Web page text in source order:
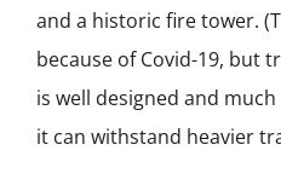
and a historic fire tower.
because of Covid-19, but
is well designed and
it can withstand heavier